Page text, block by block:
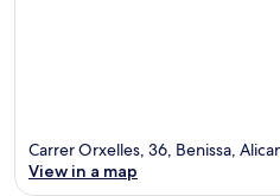
Carrer Orxelles, 36, Benissa,
View in a map